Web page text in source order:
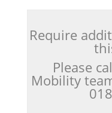
Require
Please
Mobility